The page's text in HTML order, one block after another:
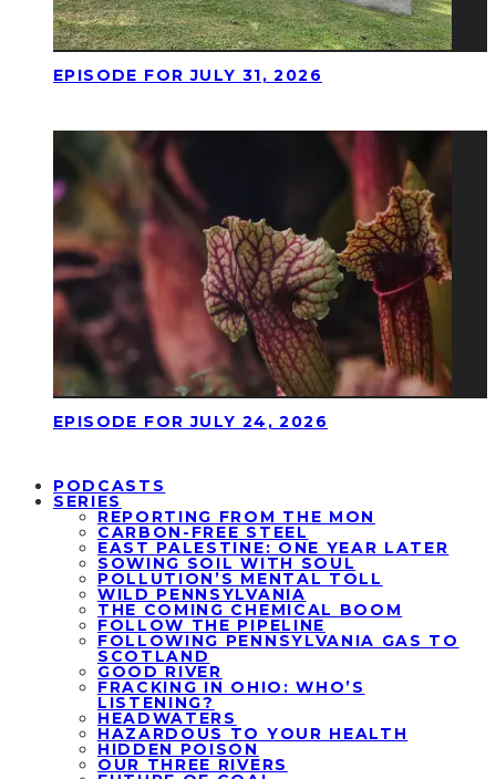
EPISODE FOR JULY 31, 2026
EPISODE FOR JULY 24, 2026
PODCASTS
SERIES
REPORTING FROM THE MON
CARBON-FREE STEEL
EAST PALESTINE: ONE YEAR LATER
SOWING SOIL WITH SOUL
POLLUTION’S MENTAL TOLL
WILD PENNSYLVANIA
THE COMING CHEMICAL BOOM
FOLLOW THE PIPELINE
FOLLOWING PENNSYLVANIA GAS TO
SCOTLAND
GOOD RIVER
FRACKING IN OHIO: WHO’S
LISTENING?
HEADWATERS
HAZARDOUS TO YOUR HEALTH
HIDDEN POISON
OUR THREE RIVERS